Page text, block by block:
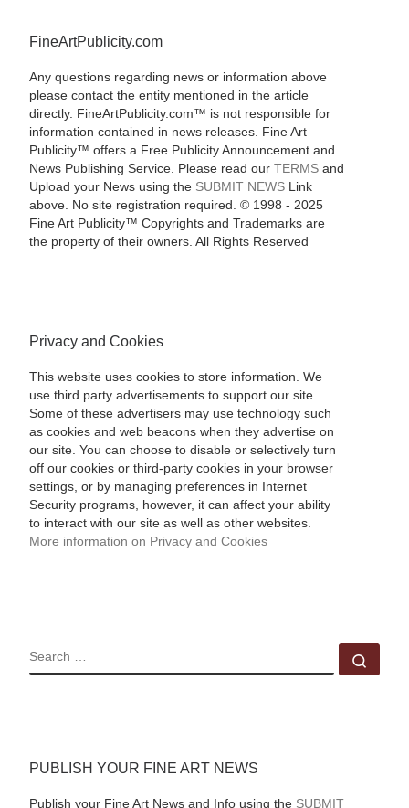
FineArtPublicity.com
Any questions regarding news or information above
please contact the entity mentioned in the article
directly. FineArtPublicity.com™ is not responsible for
information contained in news releases. Fine Art
Publicity™ offers a Free Publicity Announcement and
News Publishing Service. Please read our TERMSand
Upload your News using the SUBMIT NEWSLink
above. No site registration required. © 1998 - 2025
Fine Art Publicity™ Copyrights and Trademarks are
the property of their owners. All Rights Reserved
Privacy and Cookies
This website uses cookies to store information. We
use third party advertisements to support our site.
Some of these advertisers may use technology such
as cookies and web beacons when they advertise on
our site. You can choose to disable or selectively turn
off our cookies or third-party cookies in your browser
settings, or by managing preferences in Internet
Security programs, however, it can affect your ability
to interact with our site as well as other websites.
More information on Privacy and Cookies
SEARCH
PUBLISH YOUR FINE ART NEWS
Publish your Fine Art News and Info using the SUBMIT